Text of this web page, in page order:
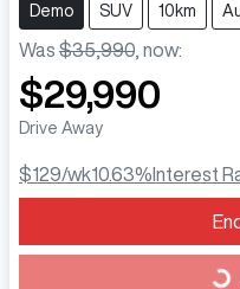
Demo SUV 10km
Was $35,990 now:
$29,990
Drive Away
$129/wk10.63% Interest